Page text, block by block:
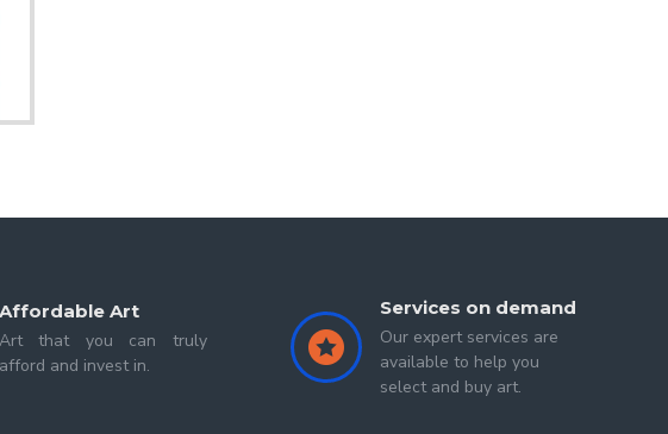
Affordable Art
Art that you can truly
afford and invest in.
Services on demand
Our expert services are
available to help you
select and buy art.